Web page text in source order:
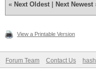
« Next Oldest Next Newest
View a Printable Version
Forum Team Contact Us